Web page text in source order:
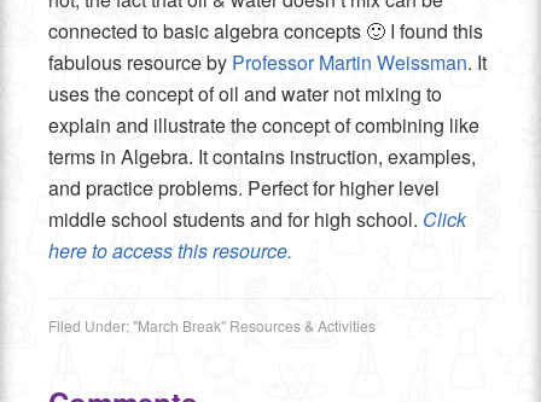
connected to basic algebra concepts 🙂 I found this
fabulous resource by Professor Martin Weissman. It
uses the concept of oil and water not mixing to
explain and illustrate the concept of combining like
terms in Algebra. It contains instruction, examples,
and practice problems. Perfect for higher level
middle school students and for high school. Click
here to access this resource.
Filed Under:"March Break" Resources & Activities